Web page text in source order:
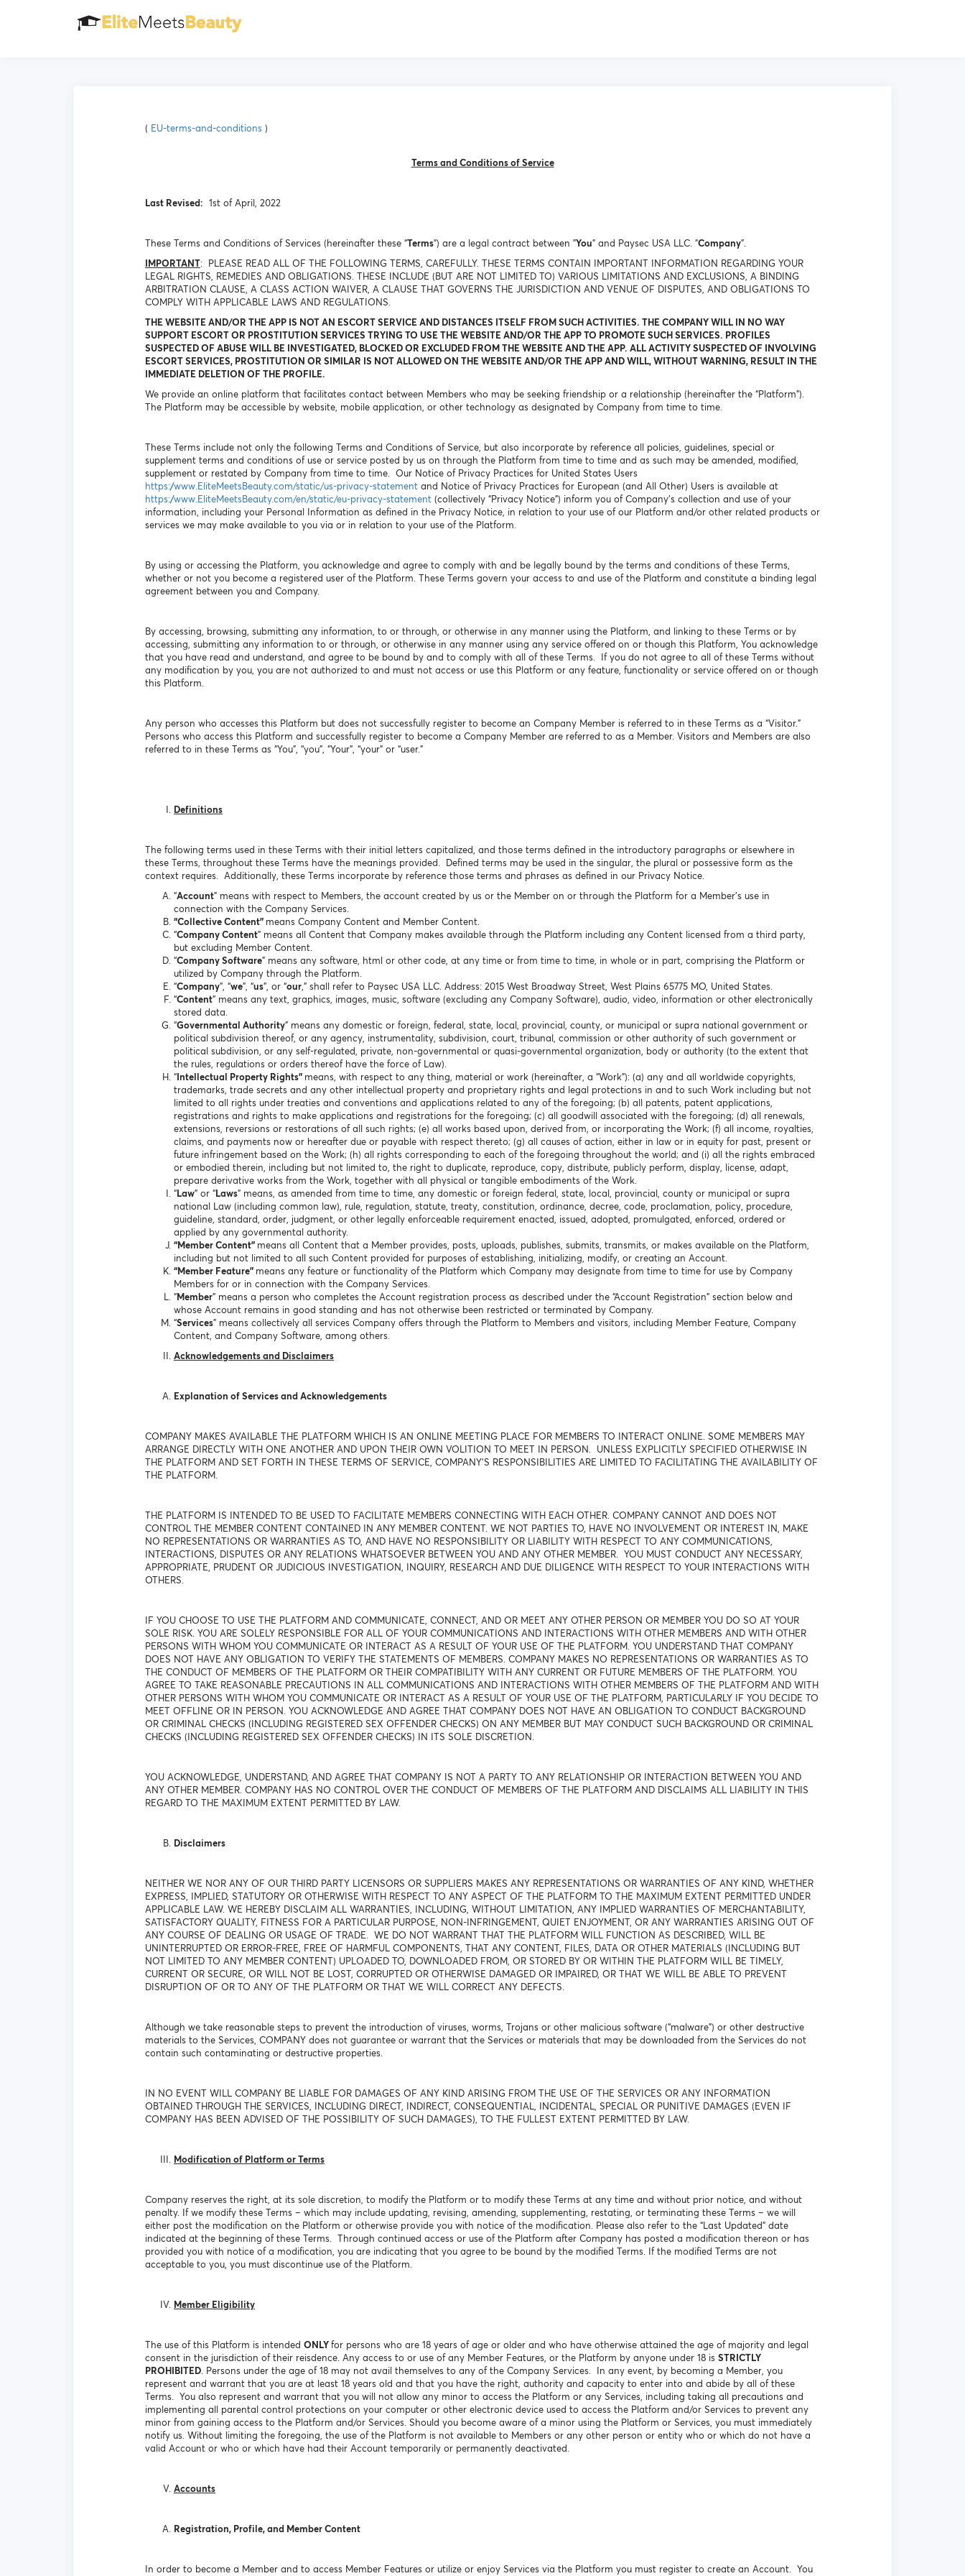
( EU-terms-and-conditions )
Terms and Conditions of Service
Last Revised: 1st of April, 2022
These Terms and Conditions of Services (hereinafter these “Terms”) are a legal contract between "You" and Paysec USA LLC. "Company".
IMPORTANT: PLEASE READ ALL OF THE FOLLOWING TERMS, CAREFULLY. THESE TERMS CONTAIN IMPORTANT INFORMATION REGARDING YOUR
LEGAL RIGHTS, REMEDIES AND OBLIGATIONS. THESE INCLUDE (BUT ARE NOT LIMITED TO) VARIOUS LIMITATIONS AND EXCLUSIONS, A BINDING
ARBITRATION CLAUSE, A CLASS ACTION WAIVER, A CLAUSE THAT GOVERNS THE JURISDICTION AND VENUE OF DISPUTES, AND OBLIGATIONS TO
COMPLY WITH APPLICABLE LAWS AND REGULATIONS.
THE WEBSITE AND/OR THE APP IS NOT AN ESCORT SERVICE AND DISTANCES ITSELF FROM SUCH ACTIVITIES. THE COMPANY WILL IN NO WAY
SUPPORT ESCORT OR PROSTITUTION SERVICES TRYING TO USE THE WEBSITE AND/OR THE APP TO PROMOTE SUCH SERVICES. PROFILES
SUSPECTED OF ABUSE WILL BE INVESTIGATED, BLOCKED OR EXCLUDED FROM THE WEBSITE AND THE APP. ALL ACTIVITY SUSPECTED OF INVOLVING
ESCORT SERVICES, PROSTITUTION OR SIMILAR IS NOT ALLOWED ON THE WEBSITE AND/OR THE APP AND WILL, WITHOUT WARNING, RESULT IN THE
IMMEDIATE DELETION OF THE PROFILE.
We provide an online platform that facilitates contact between Members who may be seeking friendship or a relationship (hereinafter the “Platform”).
The Platform may be accessible by website, mobile application, or other technology as designated by Company from time to time.
These Terms include not only the following Terms and Conditions of Service, but also incorporate by reference all policies, guidelines, special or
supplement terms and conditions of use or service posted by us on through the Platform from time to time and as such may be amended, modified,
supplement or restated by Company from time to time. Our Notice of Privacy Practices for United States Users
https://www.EliteMeetsBeauty.com/static/us-privacy-statement and Notice of Privacy Practices for European (and All Other) Users is available at
https://www.EliteMeetsBeauty.com/en/static/eu-privacy-statement (collectively “Privacy Notice”) inform you of Company’s collection and use of your
information, including your Personal Information as defined in the Privacy Notice, in relation to your use of our Platform and/or other related products or
services we may make available to you via or in relation to your use of the Platform.
By using or accessing the Platform, you acknowledge and agree to comply with and be legally bound by the terms and conditions of these Terms,
whether or not you become a registered user of the Platform. These Terms govern your access to and use of the Platform and constitute a binding legal
agreement between you and Company.
By accessing, browsing, submitting any information, to or through, or otherwise in any manner using the Platform, and linking to these Terms or by
accessing, submitting any information to or through, or otherwise in any manner using any service offered on or though this Platform, You acknowledge
that you have read and understand, and agree to be bound by and to comply with all of these Terms. If you do not agree to all of these Terms without
any modification by you, you are not authorized to and must not access or use this Platform or any feature, functionality or service offered on or though
this Platform.
Any person who accesses this Platform but does not successfully register to become an Company Member is referred to in these Terms as a “Visitor.”
Persons who access this Platform and successfully register to become a Company Member are referred to as a Member. Visitors and Members are also
referred to in these Terms as “You”, “you”, “Your”, “your” or “user.”
Definitions
The following terms used in these Terms with their initial letters capitalized, and those terms defined in the introductory paragraphs or elsewhere in
these Terms, throughout these Terms have the meanings provided. Defined terms may be used in the singular, the plural or possessive form as the
context requires. Additionally, these Terms incorporate by reference those terms and phrases as defined in our Privacy Notice.
“Account” means with respect to Members, the account created by us or the Member on or through the Platform for a Member’s use in
connection with the Company Services.
“Collective Content” means Company Content and Member Content.
“Company Content” means all Content that Company makes available through the Platform including any Content licensed from a third party,
but excluding Member Content.
“Company Software” means any software, html or other code, at any time or from time to time, in whole or in part, comprising the Platform or
utilized by Company through the Platform.
“Company”, “we”, “us”, or “our,” shall refer to Paysec USA LLC. Address: 2015 West Broadway Street, West Plains 65775 MO, United States.
“Content” means any text, graphics, images, music, software (excluding any Company Software), audio, video, information or other electronically
stored data.
“Governmental Authority” means any domestic or foreign, federal, state, local, provincial, county, or municipal or supra national government or
political subdivision thereof, or any agency, instrumentality, subdivision, court, tribunal, commission or other authority of such government or
political subdivision, or any self-regulated, private, non-governmental or quasi-governmental organization, body or authority (to the extent that
the rules, regulations or orders thereof have the force of Law).
“Intellectual Property Rights” means, with respect to any thing, material or work (hereinafter, a “Work”): (a) any and all worldwide copyrights,
trademarks, trade secrets and any other intellectual property and proprietary rights and legal protections in and to such Work including but not
limited to all rights under treaties and conventions and applications related to any of the foregoing; (b) all patents, patent applications,
registrations and rights to make applications and registrations for the foregoing; (c) all goodwill associated with the foregoing; (d) all renewals,
extensions, reversions or restorations of all such rights; (e) all works based upon, derived from, or incorporating the Work; (f) all income, royalties,
claims, and payments now or hereafter due or payable with respect thereto; (g) all causes of action, either in law or in equity for past, present or
future infringement based on the Work; (h) all rights corresponding to each of the foregoing throughout the world; and (i) all the rights embraced
or embodied therein, including but not limited to, the right to duplicate, reproduce, copy, distribute, publicly perform, display, license, adapt,
prepare derivative works from the Work, together with all physical or tangible embodiments of the Work.
“Law” or “Laws” means, as amended from time to time, any domestic or foreign federal, state, local, provincial, county or municipal or supra
national Law (including common law), rule, regulation, statute, treaty, constitution, ordinance, decree, code, proclamation, policy, procedure,
guideline, standard, order, judgment, or other legally enforceable requirement enacted, issued, adopted, promulgated, enforced, ordered or
applied by any governmental authority.
“Member Content” means all Content that a Member provides, posts, uploads, publishes, submits, transmits, or makes available on the Platform,
including but not limited to all such Content provided for purposes of establishing, initializing, modify, or creating an Account.
“Member Feature” means any feature or functionality of the Platform which Company may designate from time to time for use by Company
Members for or in connection with the Company Services.
“Member” means a person who completes the Account registration process as described under the “Account Registration” section below and
whose Account remains in good standing and has not otherwise been restricted or terminated by Company.
“Services” means collectively all services Company offers through the Platform to Members and visitors, including Member Feature, Company
Content, and Company Software, among others.
Acknowledgements and Disclaimers
Explanation of Services and Acknowledgements
COMPANY MAKES AVAILABLE THE PLATFORM WHICH IS AN ONLINE MEETING PLACE FOR MEMBERS TO INTERACT ONLINE. SOME MEMBERS MAY
ARRANGE DIRECTLY WITH ONE ANOTHER AND UPON THEIR OWN VOLITION TO MEET IN PERSON. UNLESS EXPLICITLY SPECIFIED OTHERWISE IN
THE PLATFORM AND SET FORTH IN THESE TERMS OF SERVICE, COMPANY'S RESPONSIBILITIES ARE LIMITED TO FACILITATING THE AVAILABILITY OF
THE PLATFORM.
THE PLATFORM IS INTENDED TO BE USED TO FACILITATE MEMBERS CONNECTING WITH EACH OTHER. COMPANY CANNOT AND DOES NOT
CONTROL THE MEMBER CONTENT CONTAINED IN ANY MEMBER CONTENT. WE NOT PARTIES TO, HAVE NO INVOLVEMENT OR INTEREST IN, MAKE
NO REPRESENTATIONS OR WARRANTIES AS TO, AND HAVE NO RESPONSIBILITY OR LIABILITY WITH RESPECT TO ANY COMMUNICATIONS,
INTERACTIONS, DISPUTES OR ANY RELATIONS WHATSOEVER BETWEEN YOU AND ANY OTHER MEMBER. YOU MUST CONDUCT ANY NECESSARY,
APPROPRIATE, PRUDENT OR JUDICIOUS INVESTIGATION, INQUIRY, RESEARCH AND DUE DILIGENCE WITH RESPECT TO YOUR INTERACTIONS WITH
OTHERS.
IF YOU CHOOSE TO USE THE PLATFORM AND COMMUNICATE, CONNECT, AND OR MEET ANY OTHER PERSON OR MEMBER YOU DO SO AT YOUR
SOLE RISK. YOU ARE SOLELY RESPONSIBLE FOR ALL OF YOUR COMMUNICATIONS AND INTERACTIONS WITH OTHER MEMBERS AND WITH OTHER
PERSONS WITH WHOM YOU COMMUNICATE OR INTERACT AS A RESULT OF YOUR USE OF THE PLATFORM. YOU UNDERSTAND THAT COMPANY
DOES NOT HAVE ANY OBLIGATION TO VERIFY THE STATEMENTS OF MEMBERS. COMPANY MAKES NO REPRESENTATIONS OR WARRANTIES AS TO
THE CONDUCT OF MEMBERS OF THE PLATFORM OR THEIR COMPATIBILITY WITH ANY CURRENT OR FUTURE MEMBERS OF THE PLATFORM. YOU
AGREE TO TAKE REASONABLE PRECAUTIONS IN ALL COMMUNICATIONS AND INTERACTIONS WITH OTHER MEMBERS OF THE PLATFORM AND WITH
OTHER PERSONS WITH WHOM YOU COMMUNICATE OR INTERACT AS A RESULT OF YOUR USE OF THE PLATFORM, PARTICULARLY IF YOU DECIDE TO
MEET OFFLINE OR IN PERSON. YOU ACKNOWLEDGE AND AGREE THAT COMPANY DOES NOT HAVE AN OBLIGATION TO CONDUCT BACKGROUND
OR CRIMINAL CHECKS (INCLUDING REGISTERED SEX OFFENDER CHECKS) ON ANY MEMBER BUT MAY CONDUCT SUCH BACKGROUND OR CRIMINAL
CHECKS (INCLUDING REGISTERED SEX OFFENDER CHECKS) IN ITS SOLE DISCRETION.
YOU ACKNOWLEDGE, UNDERSTAND, AND AGREE THAT COMPANY IS NOT A PARTY TO ANY RELATIONSHIP OR INTERACTION BETWEEN YOU AND
ANY OTHER MEMBER. COMPANY HAS NO CONTROL OVER THE CONDUCT OF MEMBERS OF THE PLATFORM AND DISCLAIMS ALL LIABILITY IN THIS
REGARD TO THE MAXIMUM EXTENT PERMITTED BY LAW.
Disclaimers
NEITHER WE NOR ANY OF OUR THIRD PARTY LICENSORS OR SUPPLIERS MAKES ANY REPRESENTATIONS OR WARRANTIES OF ANY KIND, WHETHER
EXPRESS, IMPLIED, STATUTORY OR OTHERWISE WITH RESPECT TO ANY ASPECT OF THE PLATFORM TO THE MAXIMUM EXTENT PERMITTED UNDER
APPLICABLE LAW. WE HEREBY DISCLAIM ALL WARRANTIES, INCLUDING, WITHOUT LIMITATION, ANY IMPLIED WARRANTIES OF MERCHANTABILITY,
SATISFACTORY QUALITY, FITNESS FOR A PARTICULAR PURPOSE, NON-INFRINGEMENT, QUIET ENJOYMENT, OR ANY WARRANTIES ARISING OUT OF
ANY COURSE OF DEALING OR USAGE OF TRADE. WE DO NOT WARRANT THAT THE PLATFORM WILL FUNCTION AS DESCRIBED, WILL BE
UNINTERRUPTED OR ERROR-FREE, FREE OF HARMFUL COMPONENTS, THAT ANY CONTENT, FILES, DATA OR OTHER MATERIALS (INCLUDING BUT
NOT LIMITED TO ANY MEMBER CONTENT) UPLOADED TO, DOWNLOADED FROM, OR STORED BY OR WITHIN THE PLATFORM WILL BE TIMELY,
CURRENT OR SECURE, OR WILL NOT BE LOST, CORRUPTED OR OTHERWISE DAMAGED OR IMPAIRED, OR THAT WE WILL BE ABLE TO PREVENT
DISRUPTION OF OR TO ANY OF THE PLATFORM OR THAT WE WILL CORRECT ANY DEFECTS.
Although we take reasonable steps to prevent the introduction of viruses, worms, Trojans or other malicious software (“malware”) or other destructive
materials to the Services, COMPANY does not guarantee or warrant that the Services or materials that may be downloaded from the Services do not
contain such contaminating or destructive properties.
IN NO EVENT WILL COMPANY BE LIABLE FOR DAMAGES OF ANY KIND ARISING FROM THE USE OF THE SERVICES OR ANY INFORMATION
OBTAINED THROUGH THE SERVICES, INCLUDING DIRECT, INDIRECT, CONSEQUENTIAL, INCIDENTAL, SPECIAL OR PUNITIVE DAMAGES (EVEN IF
COMPANY HAS BEEN ADVISED OF THE POSSIBILITY OF SUCH DAMAGES), TO THE FULLEST EXTENT PERMITTED BY LAW.
Modification of Platform or Terms
Company reserves the right, at its sole discretion, to modify the Platform or to modify these Terms at any time and without prior notice, and without
penalty. If we modify these Terms – which may include updating, revising, amending, supplementing, restating, or terminating these Terms – we will
either post the modification on the Platform or otherwise provide you with notice of the modification. Please also refer to the “Last Updated” date
indicated at the beginning of these Terms. Through continued access or use of the Platform after Company has posted a modification thereon or has
provided you with notice of a modification, you are indicating that you agree to be bound by the modified Terms. If the modified Terms are not
acceptable to you, you must discontinue use of the Platform.
Member Eligibility
The use of this Platform is intended ONLYfor persons who are 18 years of age or older and who have otherwise attained the age of majority and legal
consent in the jurisdiction of their reisdence. Any access to or use of any Member Features, or the Platform by anyone under 18 is STRICTLY
PROHIBITED. Persons under the age of 18 may not avail themselves to any of the Company Services. In any event, by becoming a Member, you
represent and warrant that you are at least 18 years old and that you have the right, authority and capacity to enter into and abide by all of these
Terms. You also represent and warrant that you will not allow any minor to access the Platform or any Services, including taking all precautions and
implementing all parental control protections on your computer or other electronic device used to access the Platform and/or Services to prevent any
minor from gaining access to the Platform and/or Services. Should you become aware of a minor using the Platform or Services, you must immediately
notify us. Without limiting the foregoing, the use of the Platform is not available to Members or any other person or entity who or which do not have a
valid Account or who or which have had their Account temporarily or permanently deactivated.
Accounts
Registration, Profile, and Member Content
In order to become a Member and to access Member Features or utilize or enjoy Services via the Platform you must register to create an Account. You